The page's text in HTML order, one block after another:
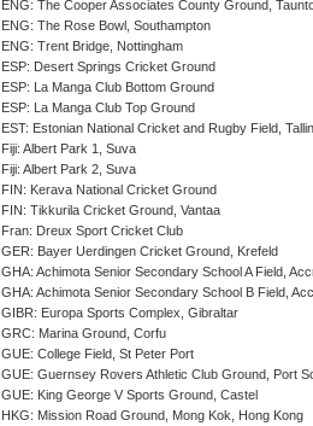
ENG: The Cooper Associates County Ground,
ENG: The Rose Bowl, Southampton
ENG: Trent Bridge, Nottingham
ESP: Desert Springs Cricket Ground
ESP: La Manga Club Bottom Ground
ESP: La Manga Club Top Ground
EST: Estonian National Cricket and Rugby Field,
Fiji: Albert Park 1, Suva
Fiji: Albert Park 2, Suva
FIN: Kerava National Cricket Ground
FIN: Tikkurila Cricket Ground, Vantaa
Fran: Dreux Sport Cricket Club
GER: Bayer Uerdingen Cricket Ground, Krefeld
GHA: Achimota Senior Secondary School A Field,
GHA: Achimota Senior Secondary School B Field,
GIBR: Europa Sports Complex, Gibraltar
GRC: Marina Ground, Corfu
GUE: College Field, St Peter Port
GUE: Guernsey Rovers Athletic Club Ground, Port
GUE: King George V Sports Ground, Castel
HKG: Mission Road Ground, Mong Kok, Hong Kong